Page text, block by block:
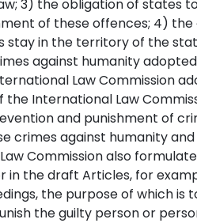
3) the obligation of states
of these offences; 4)
stay in the territory of the
against humanity
Law Commission
the International Law
and punishment of
crimes against humanity
Commission also
the draft Articles, for
the purpose of which is
the guilty person or